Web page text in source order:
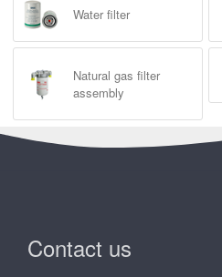
Water filter
Natural gas filter
assembly
Contact us